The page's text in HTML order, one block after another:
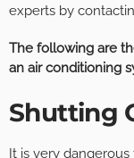
experts by
The following are
an air conditioning
Shutting
It is very